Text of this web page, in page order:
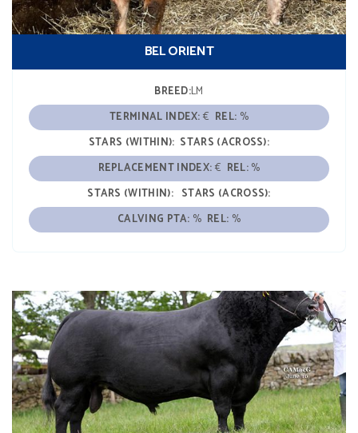
BEL ORIENT
BREED:LM
TERMINAL INDEX:€ REL: %
STARS (WITHIN): STARS (ACROSS):
REPLACEMENT INDEX:€ REL:%
STARS (WITHIN): STARS (ACROSS):
CALVING PTA: % REL: %